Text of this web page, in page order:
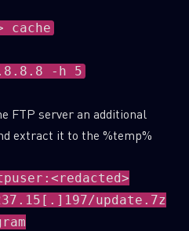
-h 5
FTP server an additional
extract it to the %temp%
update.7z